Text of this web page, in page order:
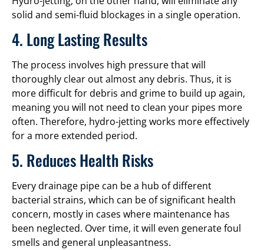
solid and semi-fluid blockages in a single operation.
4. Long Lasting Results
The process involves high pressure that will
thoroughly clear out almost any debris. Thus, it is
more difficult for debris and grime to build up again,
meaning you will not need to clean your pipes more
often. Therefore, hydro-jetting works more effectively
for a more extended period.
5. Reduces Health Risks
Every drainage pipe can be a hub of different
bacterial strains, which can be of significant health
concern, mostly in cases where maintenance has
been neglected. Over time, it will even generate foul
smells and general unpleasantness.